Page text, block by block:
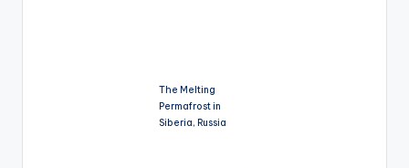
The Melting
Permafrost in
Siberia, Russia